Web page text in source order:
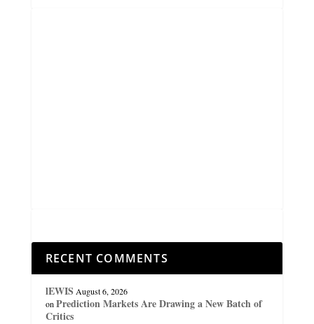
RECENT COMMENTS
lEWIS August 6, 2026
on Prediction Markets Are Drawing a New Batch of
Critics